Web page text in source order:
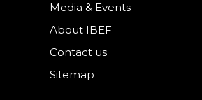
Media & Events
About IBEF
Contact us
Sitemap